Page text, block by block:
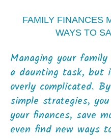
FAMILY FINANCES
WAYS TO
Managing your
a daunting task, but
overly complicated.
simple strategies,
your finances, save
even find new ways